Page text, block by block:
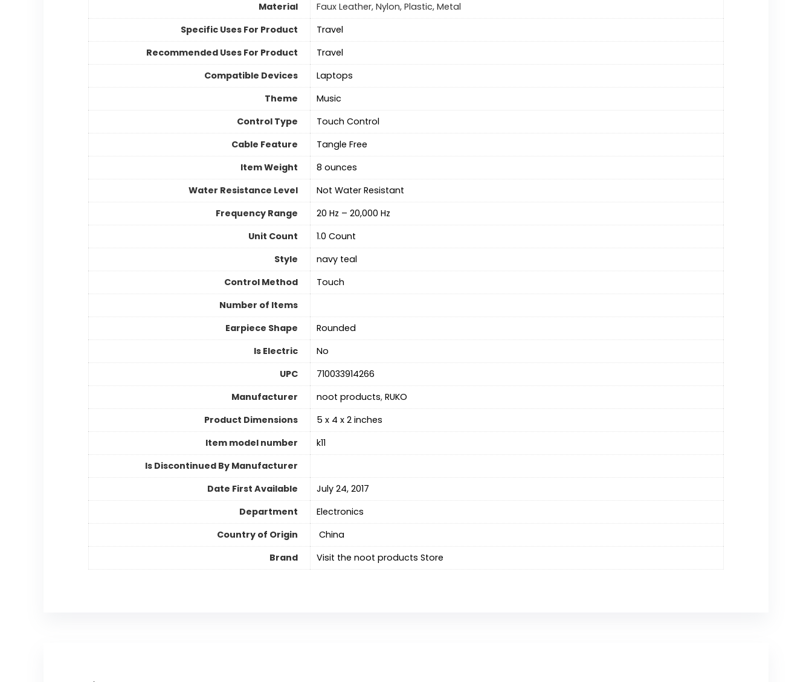
Material
Faux Leather, Nylon, Plastic, Metal
Specific Uses For Product
Travel
Recommended Uses For Product
Travel
Compatible Devices
Laptops
Theme
Music
Control Type
Touch Control
Cable Feature
‎Tangle Free
Item Weight
8 ounces
Water Resistance Level
Not Water Resistant
Frequency Range
20 Hz – 20,000 Hz
Unit Count
‎1.0 Count
Style
navy teal
Control Method
‎Touch
Number of Items
Earpiece Shape
Rounded
Is Electric
‎No
UPC
710033914266
Manufacturer
noot products, RUKO
Product Dimensions
5 x 4 x 2 inches
Item model number
k11
Is Discontinued By Manufacturer
Date First Available
July 24, 2017
Department
Electronics
Country of Origin
‎ China
Brand
Visit the noot products Store